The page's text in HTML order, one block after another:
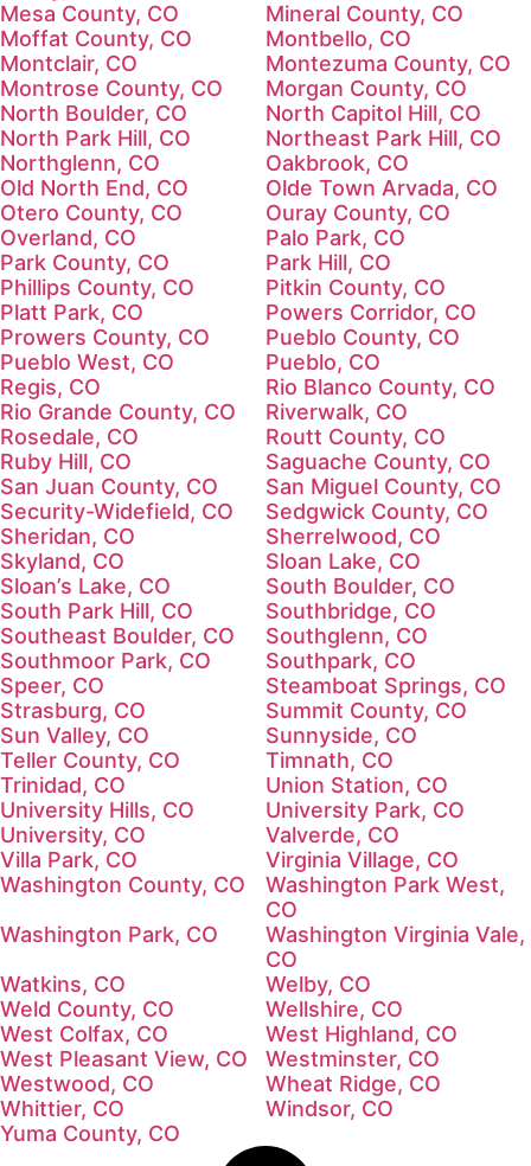
Mesa County, CO
Mineral County, CO
Moffat County, CO
Montbello, CO
Montclair, CO
Montezuma County, CO
Montrose County, CO
Morgan County, CO
North Boulder, CO
North Capitol Hill, CO
North Park Hill, CO
Northeast Park Hill, CO
Northglenn, CO
Oakbrook, CO
Old North End, CO
Olde Town Arvada, CO
Otero County, CO
Ouray County, CO
Overland, CO
Palo Park, CO
Park County, CO
Park Hill, CO
Phillips County, CO
Pitkin County, CO
Platt Park, CO
Powers Corridor, CO
Prowers County, CO
Pueblo County, CO
Pueblo West, CO
Pueblo, CO
Regis, CO
Rio Blanco County, CO
Rio Grande County, CO
Riverwalk, CO
Rosedale, CO
Routt County, CO
Ruby Hill, CO
Saguache County, CO
San Juan County, CO
San Miguel County, CO
Security-Widefield, CO
Sedgwick County, CO
Sheridan, CO
Sherrelwood, CO
Skyland, CO
Sloan Lake, CO
Sloan’s Lake, CO
South Boulder, CO
South Park Hill, CO
Southbridge, CO
Southeast Boulder, CO
Southglenn, CO
Southmoor Park, CO
Southpark, CO
Speer, CO
Steamboat Springs, CO
Strasburg, CO
Summit County, CO
Sun Valley, CO
Sunnyside, CO
Teller County, CO
Timnath, CO
Trinidad, CO
Union Station, CO
University Hills, CO
University Park, CO
University, CO
Valverde, CO
Villa Park, CO
Virginia Village, CO
Washington County, CO
Washington Park West,
CO
Washington Park, CO
Washington Virginia Vale,
CO
Watkins, CO
Welby, CO
Weld County, CO
Wellshire, CO
West Colfax, CO
West Highland, CO
West Pleasant View, CO
Westminster, CO
Westwood, CO
Wheat Ridge, CO
Whittier, CO
Windsor, CO
Yuma County, CO